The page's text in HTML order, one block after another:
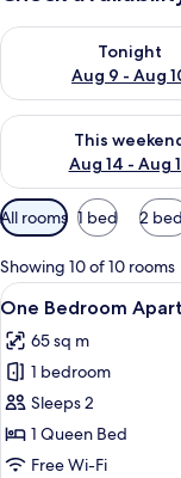
Tonight
Aug 9 - Aug
Check availability
This
Aug 14 - Aug
Check availability for
Available
filters
for
rooms
All rooms 1 bed 2
Showing 10 of 10 rooms
View
all
photos
for
One
Bedroom
Apartment
4
One Bedroom
65 sq m
1 bedroom
Sleeps 2
1 Queen Bed
Free Wi-Fi